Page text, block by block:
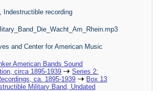
Indestructible recording
and Center for American Music
American Bands Sound
circa 1895-1939
Series 2:
ca. 1895-1939
Box 13
Military Band, Undated